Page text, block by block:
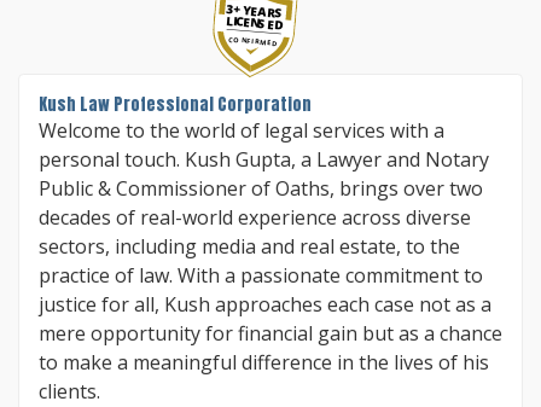
3+ YEARS
LICENSED
CONFIRMED
Kush Law Professional Corporation
Welcome to the world of legal services with a
personal touch. Kush Gupta, a Lawyer and Notary
Public & Commissioner of Oaths, brings over two
decades of real-world experience across diverse
sectors, including media and real estate, to the
practice of law. With a passionate commitment to
justice for all, Kush approaches each case not as a
mere opportunity for financial gain but as a chance
to make a meaningful difference in the lives of his
clients.